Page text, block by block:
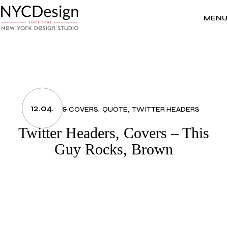
to
the
content
MENU
12.04.
HEADERS & COVERS QUOTE TWITTER HEADERS
Twitter Headers, Covers – This
Guy Rocks, Brown